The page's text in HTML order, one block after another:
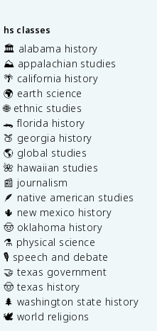
hs classes
🏛️ alabama history
⛰️ appalachian studies
🌴 california history
🌍 earth science
🌐 ethnic studies
🐊 florida history
🍑 georgia history
🌎 global studies
🌺 hawaiian studies
📰 journalism
🪶 native american studies
🌵 new mexico history
🤠 oklahoma history
⚗️ physical science
🎙️ speech and debate
🤝 texas government
🤠 texas history
🌲 washington state history
🕊️ world religions